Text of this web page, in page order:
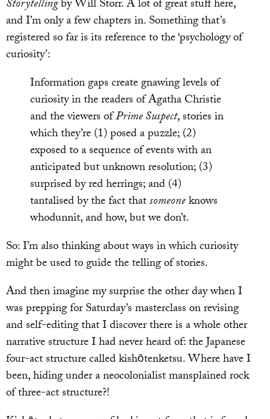
Storytellingby Will Storr. A lot of great stuff here,
and I’m only a few chapters in. Something that’s
registered so far is its reference to the ‘psychology of
curiosity’:
Information gaps create gnawing levels of
curiosity in the readers of Agatha Christie
and the viewers ofPrime Suspect, stories in
which they’re (1) posed a puzzle; (2)
exposed to a sequence of events with an
anticipated but unknown resolution; (3)
surprised by red herrings; and (4)
tantalised by the fact thatsomeoneknows
whodunnit, and how, but we don’t.
So: I’m also thinking about ways in which curiosity
might be used to guide the telling of stories.
And then imagine my surprise the other day when I
was prepping for Saturday’s masterclass on revising
and self-editing that I discover there is a whole other
narrative structure I had never heard of: the Japanese
four-act structure called kishōtenketsu. Where have I
been, hiding under a neocolonialist mansplained rock
of three-act structure?!